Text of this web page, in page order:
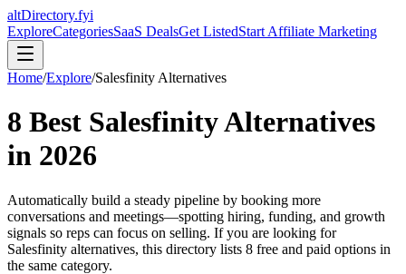
altDirectory.fyi
ExploreCategoriesSaaS DealsGet ListedStart Affiliate Marketing
Home/Explore/Salesfinity Alternatives
8 Best SalesfinityAlternatives
in 2026
Automatically build a steady pipeline by booking more
conversations and meetings—spotting hiring, funding, and growth
signals so reps can focus on selling. If you are looking for
Salesfinity alternatives, this directory lists 8 free and paid options in
the same category.